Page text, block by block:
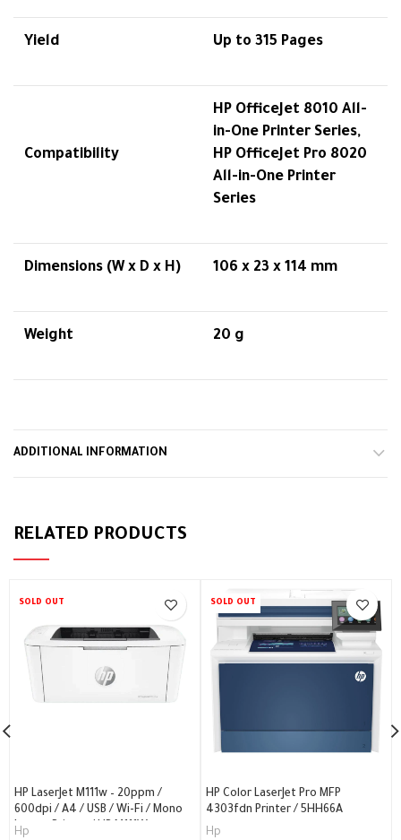
Yield Up to 315 Pages
Compatibility
HP OfficeJet 8010 All-
in-One Printer Series,
HP OfficeJet Pro 8020
All-in-One Printer
Series
Dimensions (W x D x H) 106 x 23 x 114 mm
Weight 20 g
ADDITIONAL INFORMATION
RELATED PRODUCTS
SOLD OUT
HP LaserJet M111w – 20ppm /
600dpi / A4 / USB / Wi-Fi / Mono
Laser – Printer / HP M111W
Hp
SOLD OUT
HP Color LaserJet Pro MFP
4303fdn Printer / 5HH66A
Hp